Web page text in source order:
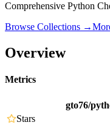
Comprehensive Python
Browse Collections →
Overview
Metrics
gto76/
Stars